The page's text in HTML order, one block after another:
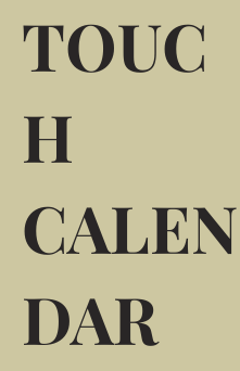
TOUC
H
CALEN
DAR